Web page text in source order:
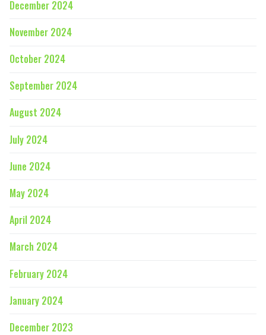
December 2024
November 2024
October 2024
September 2024
August 2024
July 2024
June 2024
May 2024
April 2024
March 2024
February 2024
January 2024
December 2023